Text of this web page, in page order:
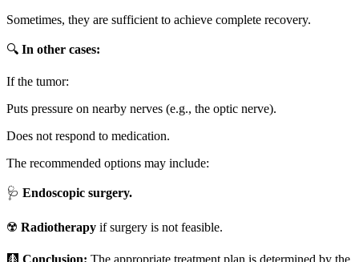
Sometimes, they are sufficient to achieve complete recovery.
🔍 In other cases:
If the tumor:
Puts pressure on nearby nerves (e.g., the optic nerve).
Does not respond to medication.
The recommended options may include:
🩺 Endoscopic surgery.
☢️ Radiotherapy if surgery is not feasible.
🩻 Conclusion: The appropriate treatment plan is determined by the